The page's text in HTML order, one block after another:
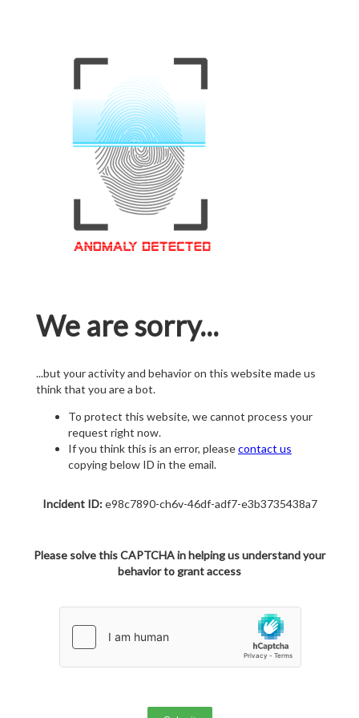
We are sorry...
...but your activity and behavior on this website made us
think that you are a bot.
To protect this website, we cannot process your
request right now.
If you think this is an error, pleasecontact us
copying below ID in the email.
Incident ID:e98c7890-ch6v-46df-adf7-e3b3735438a7
Please solve this CAPTCHA in helping us understand your
behavior to grant access